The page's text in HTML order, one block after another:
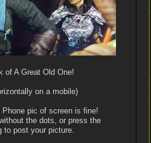
of A Great Old One!
on a mobile)
pic of screen is fine!
the dots, or press the
to post your picture.